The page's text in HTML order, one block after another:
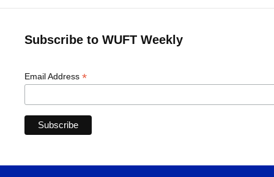
Subscribe to WUFT Weekly
Email Address *